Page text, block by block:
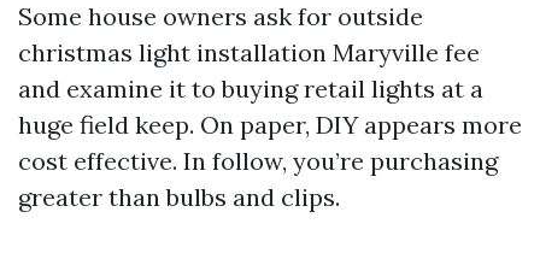
Some house owners ask for outside
christmas light installation Maryville fee
and examine it to buying retail lights at a
huge field keep. On paper, DIY appears more
cost effective. In follow, you’re purchasing
greater than bulbs and clips.